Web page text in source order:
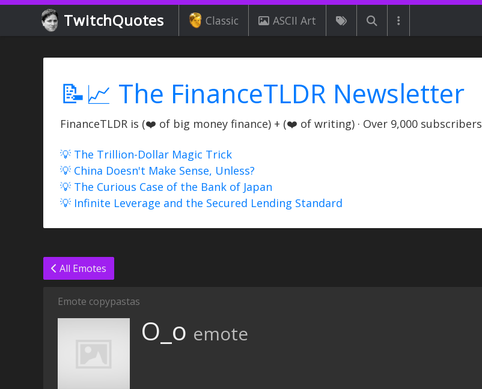
TwitchQuotes Classic ASCII Art
📝📈 The FinanceTLDR Newsletter
FinanceTLDR is (❤️ of big money finance) + (❤️ of writing) · Over 9,000 subscribers
💡 The Trillion-Dollar Magic Trick
💡 China Doesn't Make Sense, Unless?
💡 The Curious Case of the Bank of Japan
💡 Infinite Leverage and the Secured Lending Standard
All Emotes
Emote copypastas
O_o emote